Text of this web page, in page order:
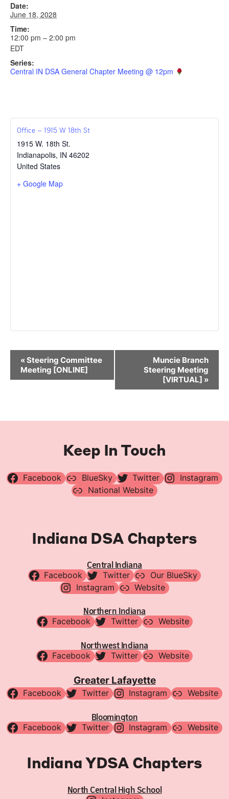
Date:
June 18, 2028
Time:
12:00 pm – 2:00 pm
EDT
Series:
Central IN DSA General Chapter Meeting @ 12pm
Office – 1915 W 18th St
1915 W. 18th St.
Indianapolis, IN 46202
United States
+ Google Map
Event
Navigation
«Steering Committee
Meeting [ONLINE]
Muncie Branch
Steering Meeting
[VIRTUAL] »
Keep In Touch
Facebook BlueSky Twitter
Instagram
National Website
Indiana DSA Chapters
Central Indiana
Facebook Twitter
Our BlueSky
Instagram
Website
Northern Indiana
Facebook Twitter Website
Northwest Indiana
Facebook Twitter Website
Greater Lafayette
Facebook Twitter Instagram Website
Bloomington
Facebook Twitter Instagram Website
Indiana YDSA Chapters
North Central High School